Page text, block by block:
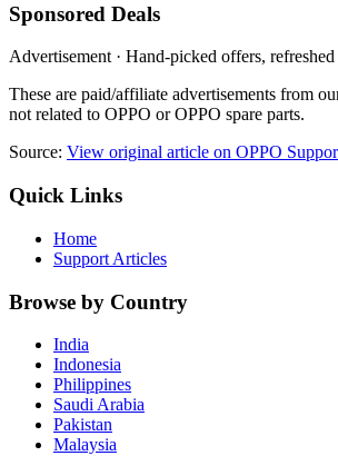
Sponsored Deals
Advertisement · Hand-picked offers,
These are paid/affiliate advertisements from
not related to OPPO or OPPO spare parts.
Source: View original article on OPPO
Quick Links
Home
Support Articles
Browse by Country
India
Indonesia
Philippines
Saudi Arabia
Pakistan
Malaysia